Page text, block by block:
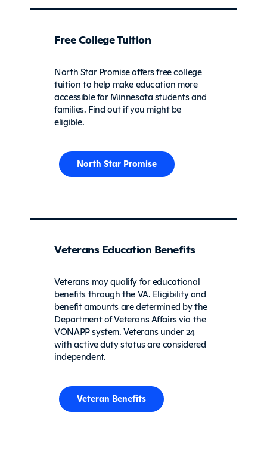
Free College Tuition
North Star Promise offers free college
tuition to help make education more
accessible for Minnesota students and
families. Find out if you might be
eligible.
North Star Promise
Veterans Education Benefits
Veterans may qualify for educational
benefits through the VA. Eligibility and
benefit amounts are determined by the
Department of Veterans Affairs via the
VONAPP system. Veterans under 24
with active duty status are considered
independent.
Veteran Benefits